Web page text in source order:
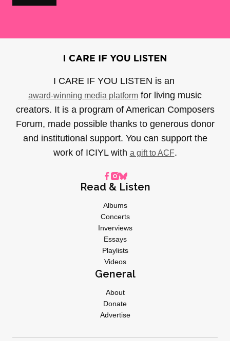
I CARE IF YOU LISTEN is an
award-winning media platform for living music
creators. It is a program of American Composers
Forum, made possible thanks to generous donor
and institutional support. You can support the
work of ICIYL with a gift to ACF.
Read & Listen
Albums
Concerts
Inverviews
Essays
Playlists
Videos
General
About
Donate
Advertise